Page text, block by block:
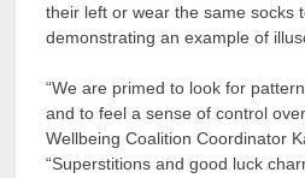
their left or wear the same socks
demonstrating an example of
“We are primed to look for
and to feel a sense of control
Wellbeing Coalition Coordinator
“Superstitions and good luck